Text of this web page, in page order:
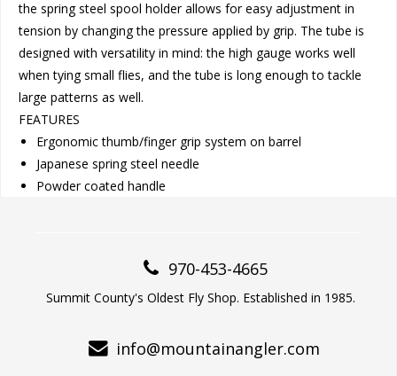
the spring steel spool holder allows for easy adjustment in
tension by changing the pressure applied by grip. The tube is
designed with versatility in mind: the high gauge works well
when tying small flies, and the tube is long enough to tackle
large patterns as well.
FEATURES
Ergonomic thumb/finger grip system on barrel
Japanese spring steel needle
Powder coated handle
970-453-4665
Summit County's Oldest Fly Shop. Established in 1985.
info@mountainangler.com